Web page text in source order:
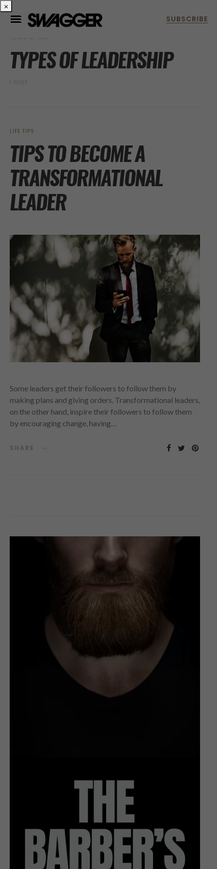
POSTS BY TAG
TYPES OF LEADERSHIP
1 POST
LIFE TIPS
TIPS TO BECOME A
TRANSFORMATIONAL
LEADER
Some leaders get their followers to follow them by
making plans and giving orders. Transformational leaders,
on the other hand, inspire their followers to follow them
by encouraging change, having…
SHARE
×